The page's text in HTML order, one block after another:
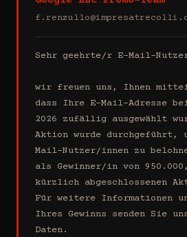
Sehr geehrte/r E-Mail-
wir freuen uns, Ihnen
dass Ihre E-Mail-Adresse
2026 zufällig ausgewählt
Aktion wurde durchgeführt,
Mail-Nutzer/innen zu
als Gewinner/in von
kürzlich abgeschlossenen
Für weitere Informationen
Ihres Gewinns senden Sie
Daten.